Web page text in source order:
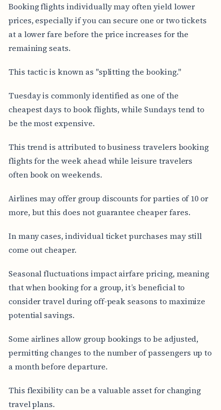
Booking flights individually may often yield lower
prices, especially if you can secure one or two tickets
at a lower fare before the price increases for the
remaining seats.
This tactic is known as "splitting the booking."
Tuesday is commonly identified as one of the
cheapest days to book flights, while Sundays tend to
be the most expensive.
This trend is attributed to business travelers booking
flights for the week ahead while leisure travelers
often book on weekends.
Airlines may offer group discounts for parties of 10 or
more, but this does not guarantee cheaper fares.
In many cases, individual ticket purchases may still
come out cheaper.
Seasonal fluctuations impact airfare pricing, meaning
that when booking for a group, it’s beneficial to
consider travel during off-peak seasons to maximize
potential savings.
Some airlines allow group bookings to be adjusted,
permitting changes to the number of passengers up to
a month before departure.
This flexibility can be a valuable asset for changing
travel plans.